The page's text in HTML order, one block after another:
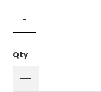
-
Qty